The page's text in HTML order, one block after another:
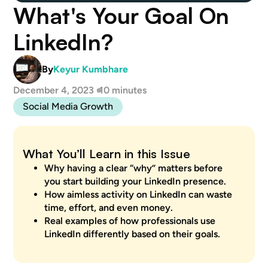
What's Your Goal On
LinkedIn?
ByKeyur Kumbhare
December 4, 2023 10 minutes
Social Media Growth
What You’ll Learn in this Issue
Why having a clear “why”matters before
you start building your LinkedIn presence.
How aimless activity on LinkedIn can waste
time, effort, and even money.
Real examples of how professionals use
LinkedIn differently based on their goals.